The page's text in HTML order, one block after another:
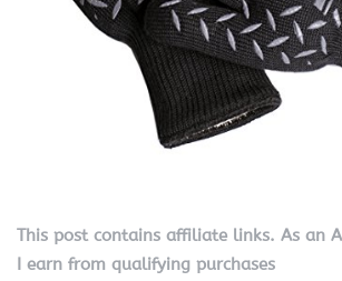
This post contains affiliate links. As an
I earn from qualifying purchases